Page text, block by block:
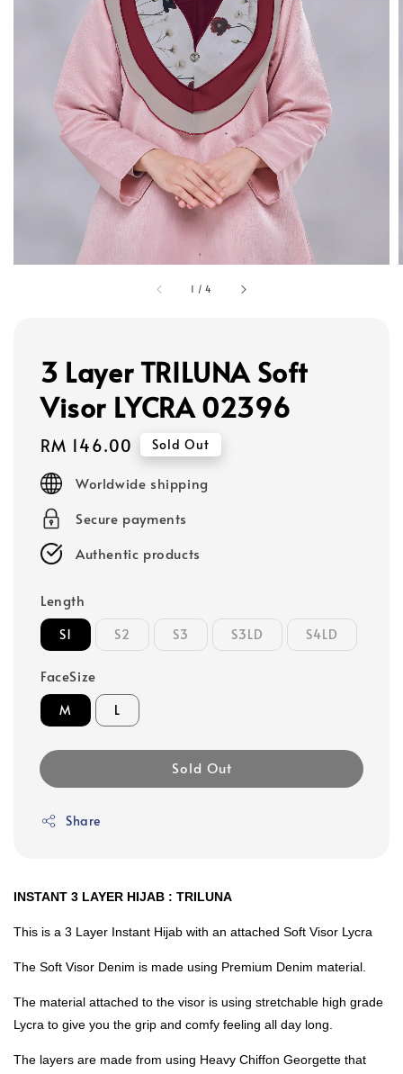
1 /4
3 Layer TRILUNA Soft
Visor LYCRA 02396
Regular
price
RM 146.00 Sold Out
Worldwide shipping
Secure payments
Authentic products
Length
S1 S2 S3 S3LD S4LD
FaceSize
M L
Sold Out
Share
INSTANT 3 LAYER HIJAB : TRILUNA
This is a 3 Layer Instant Hijab with an attached Soft Visor Lycra
The Soft Visor Denim is made using Premium Denim material.
The material attached to the visor is using stretchable high grade
Lycra to give you the grip and comfy feeling all day long.
The layers are made from using Heavy Chiffon Georgette that